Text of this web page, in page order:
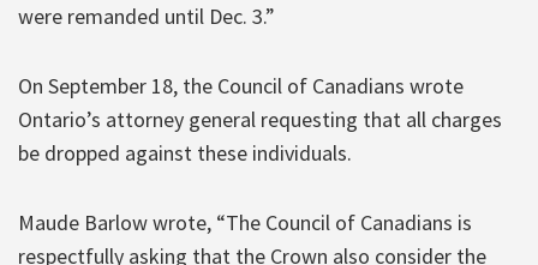
were remanded until Dec. 3.”
On September 18, the Council of Canadians wrote
Ontario’s attorney general requesting that all charges
be dropped against these individuals.
Maude Barlow wrote, “The Council of Canadians is
respectfully asking that the Crown also consider the